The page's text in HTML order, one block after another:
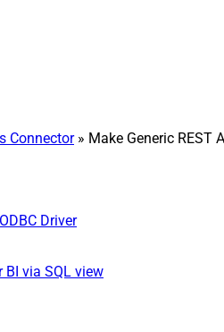
Connector» Make Generic REST
Driver
BI via SQL view